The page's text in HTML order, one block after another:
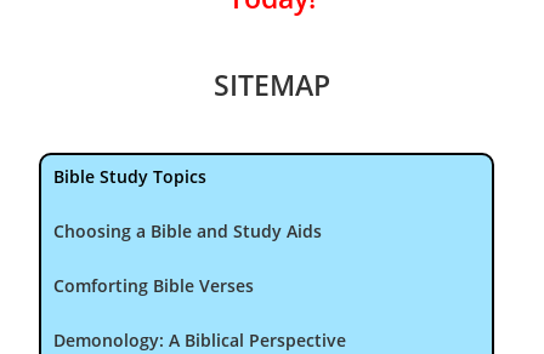
SITEMAP
Bible Study Topics
Choosing a Bible and Study Aids
Comforting Bible Verses
Demonology: A Biblical Perspective